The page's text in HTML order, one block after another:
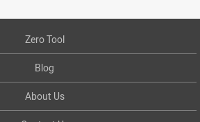
Zero Tool
Blog
About Us